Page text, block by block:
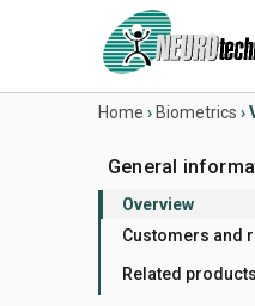
Home › Biometrics ›
General
Overview
Customers and
Related products